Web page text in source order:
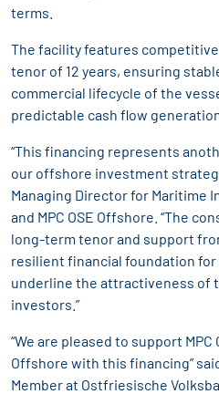
terms.
The facility features
tenor of 12 years, ensuring
commercial lifecycle of the
predictable cash flow
“This financing represents
our offshore investment
Managing Director for Maritime
and MPC OSE Offshore. “The
long-term tenor and support
resilient financial foundation for
underline the attractiveness of
investors.”
“We are pleased to support MPC
Offshore with this financing”
Member at Ostfriesische